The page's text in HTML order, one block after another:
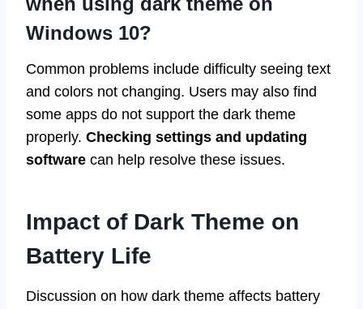
Windows 10?
Common problems include difficulty seeing text
and colors not changing. Users may also find
some apps do not support the dark theme
properly. Checking settings and updating
software can help resolve these issues.
Impact of Dark Theme on
Battery Life
Discussion on how dark theme affects battery